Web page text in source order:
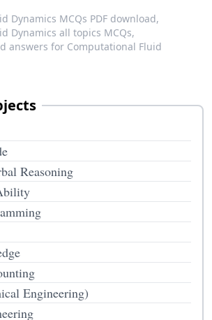
Dynamics MCQs PDF download,
Dynamics all topics MCQs,
answers for Computational Fluid
Reasoning
Engineering)